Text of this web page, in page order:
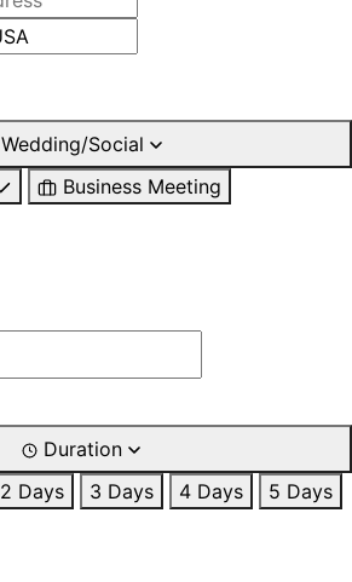
Wedding/Social
Business Meeting
Duration
2 Days 3 Days 4 Days
5 Days